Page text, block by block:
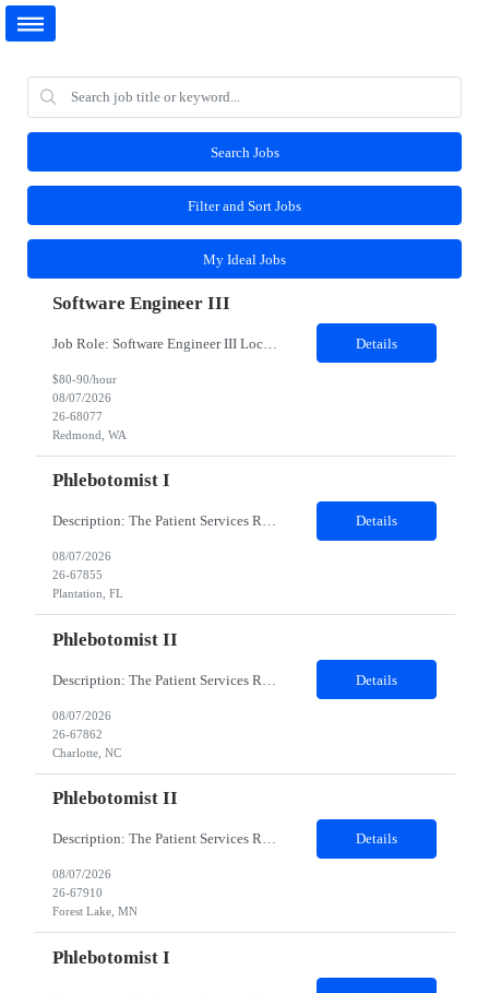
Search Jobs
Filter and Sort Jobs
My Ideal Jobs
Software Engineer III
Job Role: Software Engineer III Location: Redmond, WA Duration: 6 Months Job Description: The main function of a software engineer is to apply the principles of computer science and mathematical analysis to the design, development, testing, and evaluation of the software and systems that make computers work. A typical software engineer researches, designs, develops and tests operating... Details
$80-90/hour
08/07/2026
26-68077
Redmond, WA
Phlebotomist I
Description: The Patient Services Representative I (PSR I) represents the face of the company to patients who come in, both as part of their health routine or for insights into life-defining health decisions. The PSR I draws quality blood samples from patients and prepares those specimens for lab testing while following established practices and procedures. The PSR I has direct contact with patien... Details
08/07/2026
26-67855
Plantation, FL
Phlebotomist II
Details
08/07/2026
26-67862
Charlotte, NC
Phlebotomist II
Description: The Patient Services Representative II (PSR II) represents the face of our company to patients who come in, both as part of their health routine or for insights into life-defining health decisions. The PSR II draws quality blood samples from patients and prepares those specimens for lab testing while following established practices and procedures. The PSR II has direct contact with pa... Details
08/07/2026
26-67910
Forest Lake, MN
Phlebotomist I